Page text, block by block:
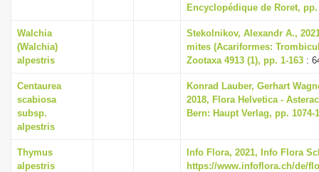
Encyclopédique de Roret, pp.
Walchia
(Walchia)
alpestris
Stekolnikov, Alexandr A.,
mites (Acariformes:
Zootaxa 4913 (1), pp. 1-163 :
Centaurea
scabiosa
subsp.
alpestris
Konrad Lauber, Gerhart
2018, Flora Helvetica -
Bern: Haupt Verlag, pp. 1074-
Thymus
alpestris
Info Flora, 2021, Info Flora
https://www.infoflora.ch/de/